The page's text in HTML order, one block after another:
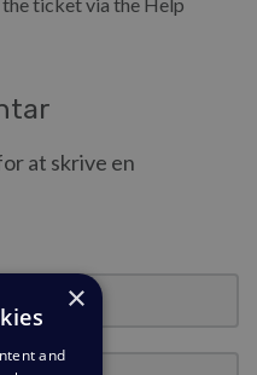
at skrive en
×
and